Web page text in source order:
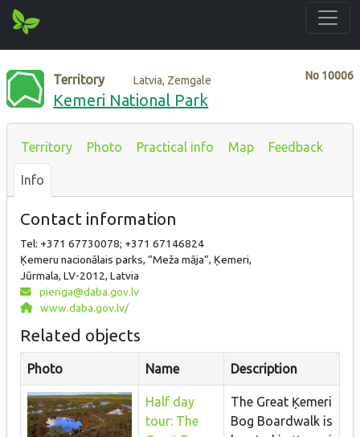
No 10006
Territory Latvia, Zemgale
Kemeri National Park
Territory Photo Practical info Map Feedback
Info
Contact information
Tel: +371 67730078; +371 67146824
Ķemeru nacionālais parks, “Meža māja”, Ķemeri,
Jūrmala, LV-2012, Latvia
pieriga@daba.gov.lv
www.daba.gov.lv/
Related objects
Photo Name Description
Half day
tour: The
The Great Ķemeri
Bog Boardwalk is